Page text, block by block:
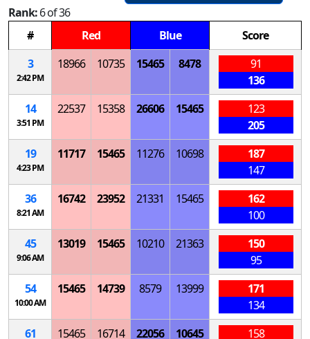
Rank:6 of 36
#
Red Blue
Score
3
2:42 PM
18966 10735 15465 8478
91
136
14
3:51 PM
22537 15358 26606 15465
123
205
19
4:23 PM
11717 15465 11276 10698
187
147
36
8:21 AM
16742 23952 21331 15465
162
100
45
9:06 AM
13019 15465 10210 21363
150
95
54
10:00 AM
15465 14739 8579 13999
171
134
61
15465 16714 22056 10645
158